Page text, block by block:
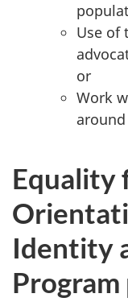
Use of
or
Work
Equality
Identity